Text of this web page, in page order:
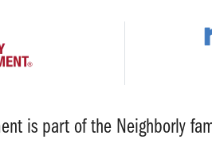
is part of the Neighborly